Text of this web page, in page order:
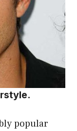
popular